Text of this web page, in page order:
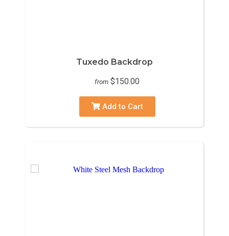
Tuxedo Backdrop
from $150.00
Add to Cart